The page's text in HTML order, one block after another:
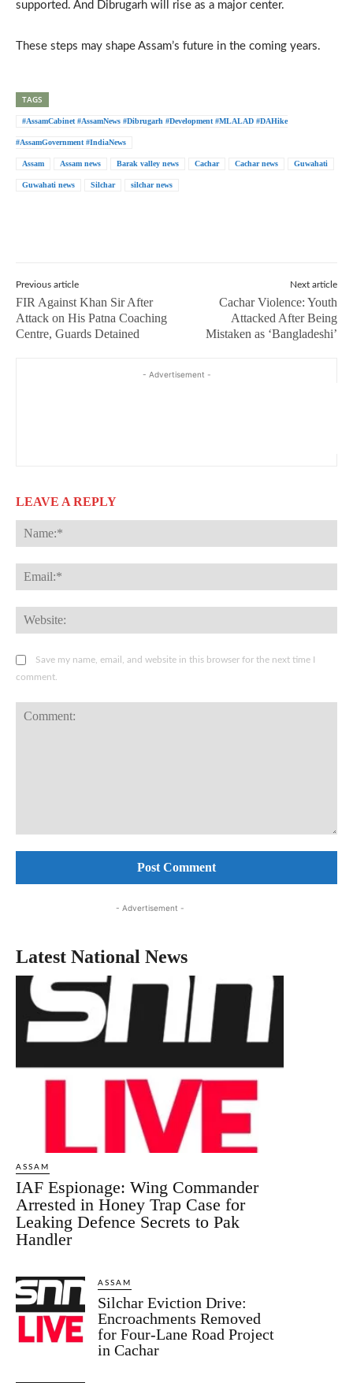
supported. And Dibrugarh will rise as a major center.
These steps may shape Assam’s future in the coming years.
TAGS
#AssamCabinet #AssamNews #Dibrugarh #Development #MLALAD #DAHike
#AssamGovernment #IndiaNews
Assam Assam news Barak valley news Cachar Cachar news Guwahati
Guwahati news Silchar silchar news
Previous article
FIR Against Khan Sir After
Attack on His Patna Coaching
Centre, Guards Detained
Next article
Cachar Violence: Youth
Attacked After Being
Mistaken as ‘Bangladeshi’
- Advertisement -
LEAVE A REPLY
Save my name, email, and website in this browser for the next time I
comment.
- Advertisement -
Latest National News
ASSAM
IAF Espionage: Wing Commander
Arrested in Honey Trap Case for
Leaking Defence Secrets to Pak
Handler
ASSAM
Silchar Eviction Drive:
Encroachments Removed
for Four-Lane Road Project
in Cachar